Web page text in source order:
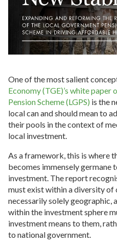
One of the most salient
Economy (TGE)’s white paper
Pension Scheme (LGPS) is the
local can and should mean to
their pools in the context of
local investment.
As a framework, this is where
becomes immensely germane
investment. The report
must exist within a diversity
necessarily solely geographic,
within the investment sphere
investment means to them,
to national government.